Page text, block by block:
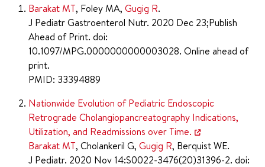
Barakat MT, Foley MA, Gugig R.
J Pediatr Gastroenterol Nutr. 2020 Dec 23;Publish
Ahead of Print. doi:
10.1097/MPG.0000000000003028. Online ahead of
print.
PMID: 33394889
Nationwide Evolution of Pediatric Endoscopic
Retrograde Cholangiopancreatography Indications,
Utilization, and Readmissions over Time.
Barakat MT, Cholankeril G, Gugig R, Berquist WE.
J Pediatr. 2020 Nov 14:S0022-3476(20)31396-2. doi: